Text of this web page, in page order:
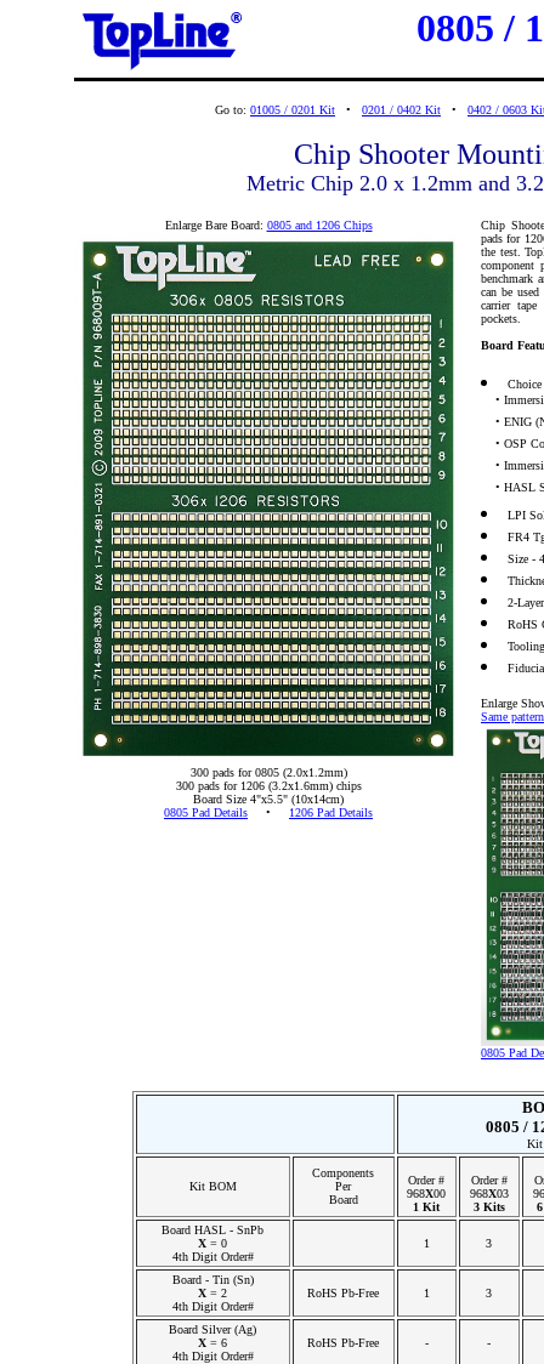
0805 /
Go to: 01005 / 0201 Kit • 0201 / 0402 Kit • 0402 / 0603
Chip Shooter
Metric Chip 2.0 x 1.2mm and
Enlarge Bare Board: 0805 and 1206 Chips
300 pads for 0805 (2.0x1.2mm)
300 pads for 1206 (3.2x1.6mm) chips
Board Size 4"x5.5" (10x14cm)
0805 Pad Details • 1206 Pad Details
Chip
pads for
the test.
component
benchmark
can be
carrier
pockets.
Board
•
• ENIG
• OSP
•
• HASL
LPI
FR4
Size -
2-
RoHS
Enlarge
Same
0805 Pad
0805 /
Kit
Kit BOM
Components
Per
Board
Order #
968X00
1 Kit
Order #
968X03
3 Kits
Board HASL - SnPb
X = 0
4th Digit Order#
1 3
Board - Tin (Sn)
X = 2
4th Digit Order#
RoHS Pb-Free 1 3
Board Silver (Ag)
X = 6
4th Digit Order#
RoHS Pb-Free - -